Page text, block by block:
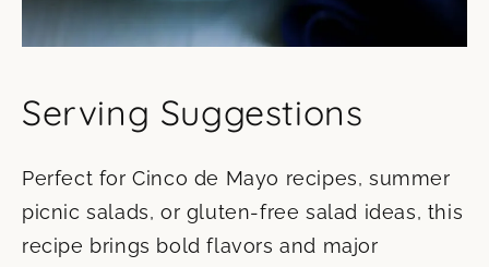
Serving Suggestions
Perfect for Cinco de Mayo recipes, summer
picnic salads, or gluten-free salad ideas, this
recipe brings bold flavors and major